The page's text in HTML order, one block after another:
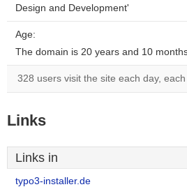
Design and Development'
Age:
The domain is 20 years and 10
328 users visit the site each day,
Links
Links in
typo3-installer.de